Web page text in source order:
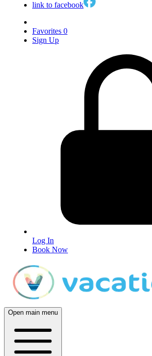
link to facebook
Favorites 0
Sign Up
Log In
Book Now
Open main menu